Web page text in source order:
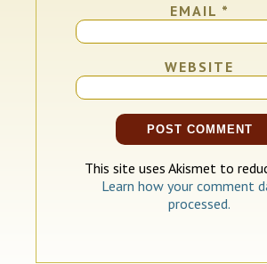
EMAIL *
WEBSITE
This site uses Akismet to
Learn how your comment
processed.